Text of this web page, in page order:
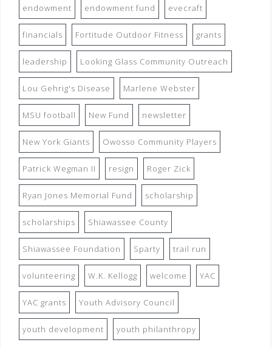
endowment endowment fund evecraft
financials Fortitude Outdoor Fitness grants
leadership Looking Glass Community Outreach
Lou Gehrig's Disease Marlene Webster
MSU football New Fund newsletter
New York Giants Owosso Community Players
Patrick Wegman II resign Roger Zick
Ryan Jones Memorial Fund scholarship
scholarships Shiawassee County
Shiawassee Foundation Sparty trail run
volunteering W.K. Kellogg welcome YAC
YAC grants Youth Advisory Council
youth development youth philanthropy